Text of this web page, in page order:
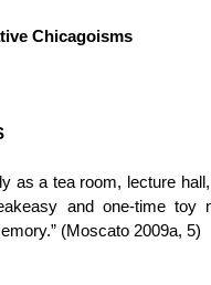
Chicagoisms
as a tea room, lecture
and one-time toy
(Moscato 2009a, 5)